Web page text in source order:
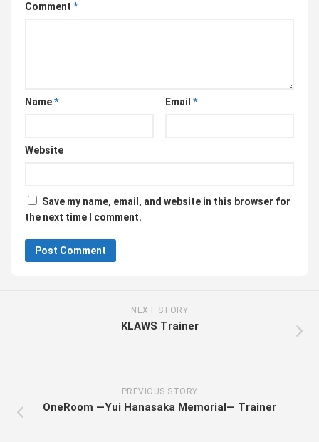
Comment *
Name* Email *
Website
Save my name, email, and website in this browser for
the next time I comment.
NEXT STORY
KLAWS Trainer
PREVIOUS STORY
OneRoom ―Yui Hanasaka Memorial― Trainer